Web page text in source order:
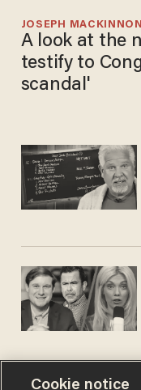
JOSEPH MACKINNON
A look at the
testify to
scandal'
Cookie notice